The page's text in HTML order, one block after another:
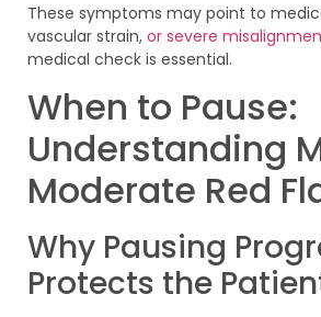
These symptoms may point to
vascular strain, or severe
medical check is essential.
When to Pause:
Understanding
Moderate Red
Why Pausing
Protects the